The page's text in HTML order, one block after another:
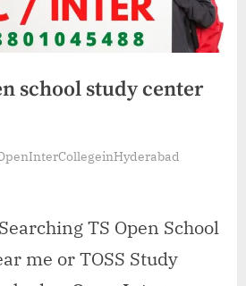
school study center
TS Open School
me or TOSS Study